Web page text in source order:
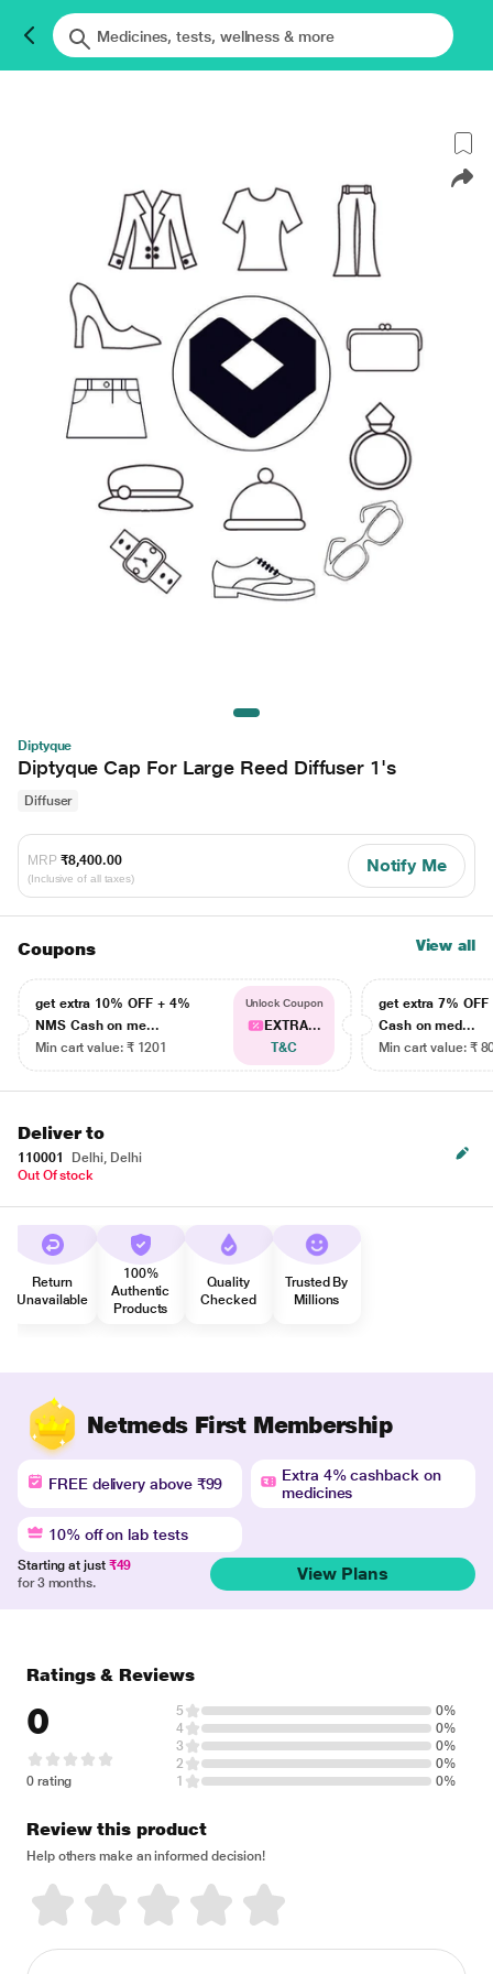
Diptyque
Diptyque Cap For Large Reed Diffuser 1's
Diffuser
MRP ₹8,400.00
(Inclusive of all taxes)
Notify Me
Coupons View all
get extra 10% OFF + 4%
NMS Cash on me...
Min cart value: ₹ 1201
Unlock Coupon
EXTRA...
T&C
get extra 7% OFF
Cash on med...
Min cart value: ₹
Deliver to
110001
Delhi, Delhi
Out Of stock
Return
Unavailable
100%
Authentic
Products
Quality
Checked
Trusted By
Millions
Netmeds First Membership
FREE delivery above ₹99
Extra 4% cashback on
medicines
10% off on lab tests
Starting at just ₹49
for 3 months.
View Plans
Ratings & Reviews
0
0 rating
5
0%
4
0%
3
0%
2
0%
1
0%
Review this product
Help others make an informed decision!